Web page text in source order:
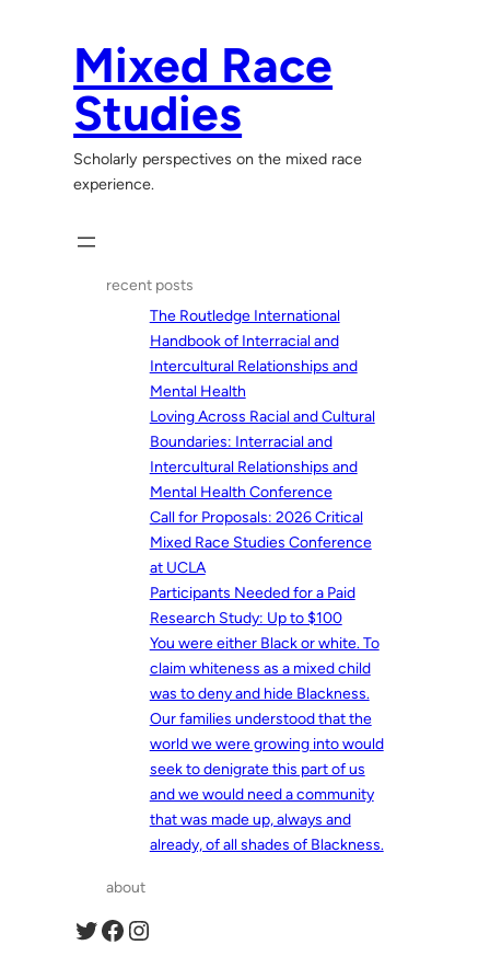
Mixed Race
Studies
Scholarly perspectives on the mixed race
experience.
recent posts
The Routledge International
Handbook of Interracial and
Intercultural Relationships and
Mental Health
Loving Across Racial and Cultural
Boundaries: Interracial and
Intercultural Relationships and
Mental Health Conference
Call for Proposals: 2026 Critical
Mixed Race Studies Conference
at UCLA
Participants Needed for a Paid
Research Study: Up to $100
You were either Black or white. To
claim whiteness as a mixed child
was to deny and hide Blackness.
Our families understood that the
world we were growing into would
seek to denigrate this part of us
and we would need a community
that was made up, always and
already, of all shades of Blackness.
about
Twitter Facebook Instagram